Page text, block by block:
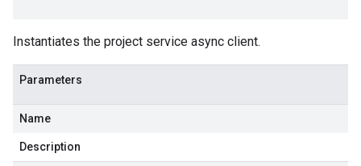
Instantiates the project service async client.
Parameters
Name
Description